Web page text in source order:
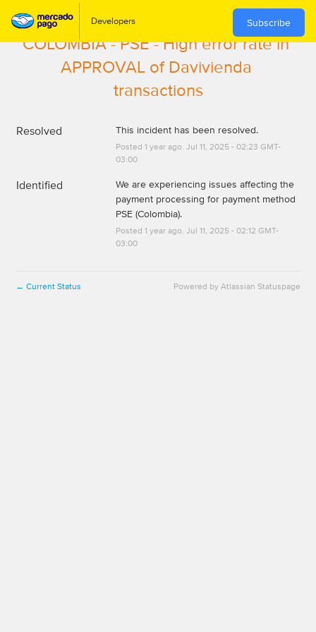
Subscribe
COLOMBIA - PSE - High error rate in
APPROVAL of Davivienda
transactions
Resolved This incident has been resolved.
Posted 1 year ago. Jul 11, 2025- 02:23 GMT-
03:00
Identified
We are experiencing issues affecting the
payment processing for payment method
PSE (Colombia).
Posted 1 year ago. Jul 11, 2025- 02:12 GMT-
03:00
← Current Status Powered by Atlassian Statuspage